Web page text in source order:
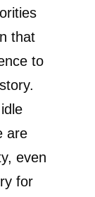
that
to
are
even
for